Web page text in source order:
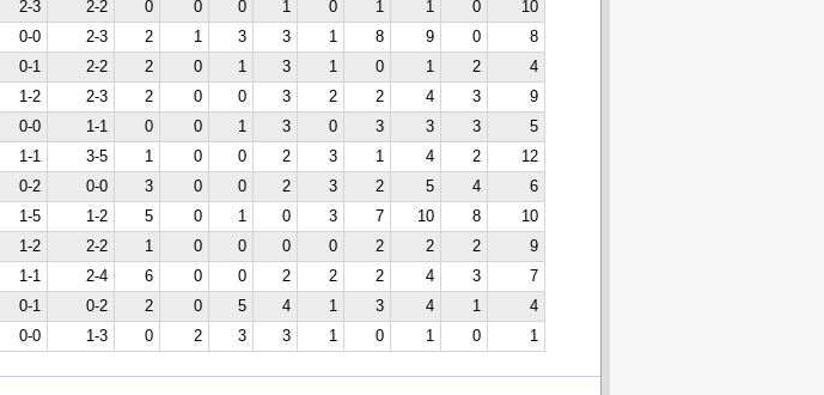
2-3 2-2 0 0 0 1 0 1 1 0
10
0-0 2-3 2 1 3 3 1 8 9 0
8
0-1 2-2 2 0 1 3 1 0 1 2
4
1-2 2-3 2 0 0 3 2 2 4 3
9
0-0 1-1 0 0 1 3 0 3 3 3
5
1-1 3-5 1 0 0 2 3 1 4 2
12
0-2 0-0 3 0 0 2 3 2 5 4
6
1-5 1-2 5 0 1 0 3 7 10 8
10
1-2 2-2 1 0 0 0 0 2 2 2
9
1-1 2-4 6 0 0 2 2 2 4 3
7
0-1 0-2 2 0 5 4 1 3 4 1
4
0-0 1-3 0 2 3 3 1 0 1 0 1